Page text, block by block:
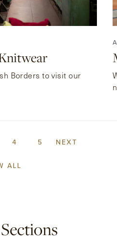
Borders to visit our
4 5 NEXT
ALL